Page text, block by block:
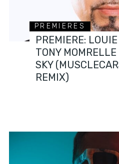
PREMIERES
PREMIERE:
TONY
SKY
REMIX)